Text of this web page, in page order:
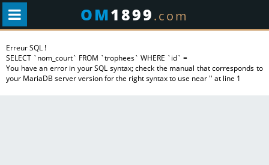
OM1899.com
Erreur SQL !
SELECT `nom_court` FROM `trophees` WHERE `id` =
You have an error in your SQL syntax; check the manual that corresponds to
your MariaDB server version for the right syntax to use near '' at line 1